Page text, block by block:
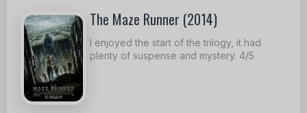
The Maze Runner (2014)
I enjoyed the start of the trilogy, it had
plenty of suspense and mystery. 4/5